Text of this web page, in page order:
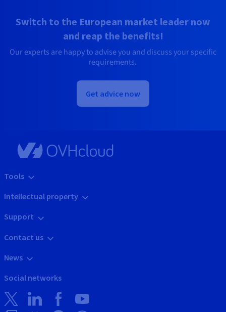
Switch to the European market leader now
and reap the benefits!
Our experts are happy to advise you and discuss your specific
requirements.
Get advice now
Tools
Intellectual property
Support
Contact us
News
Social networks